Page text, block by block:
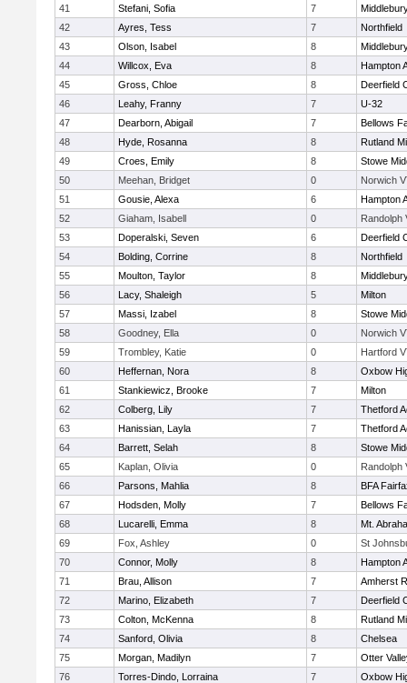
41
Stefani, Sofia 7
42
Ayres, Tess 7
Northfield
43
Olson, Isabel 8
44
Willcox, Eva 8
Hampton
45
Gross, Chloe 8
Deerfield
46
Leahy, Franny 7
U-32
47
Dearborn, Abigail 7
Bellows
48
Hyde, Rosanna 8
Rutland
49
Croes, Emily 8
Stowe
50
Meehan, Bridget 0
Norwich
51
Gousie, Alexa 6
Hampton
52
Giaham, Isabell 0
Randolph
53
Doperalski, Seven 6
Deerfield
54
Bolding, Corrine 8
Northfield
55
Moulton, Taylor 8
56
Lacy, Shaleigh 5
Milton
57
Massi, Izabel 8
Stowe
58
Goodney, Ella 0
Norwich
59
Trombley, Katie 0
Hartford
60
Heffernan, Nora 8
Oxbow
61
Stankiewicz, Brooke 7
Milton
62
Colberg, Lily 7
Thetford
63
Hanissian, Layla 7
Thetford
64
Barrett, Selah 8
Stowe
65
Kaplan, Olivia 0
Randolph
66
Parsons, Mahlia 8
BFA
67
Hodsden, Molly 7
Bellows
68
Lucarelli, Emma 8
Mt.
69
Fox, Ashley 0
St
70
Connor, Molly 8
Hampton
71
Brau, Allison 7
Amherst
72
Marino, Elizabeth 7
Deerfield
73
Colton, McKenna 8
Rutland
74
Sanford, Olivia 8
Chelsea
75
Morgan, Madilyn 7
Otter
76
Torres-Dindo, Lorraina 7
Oxbow